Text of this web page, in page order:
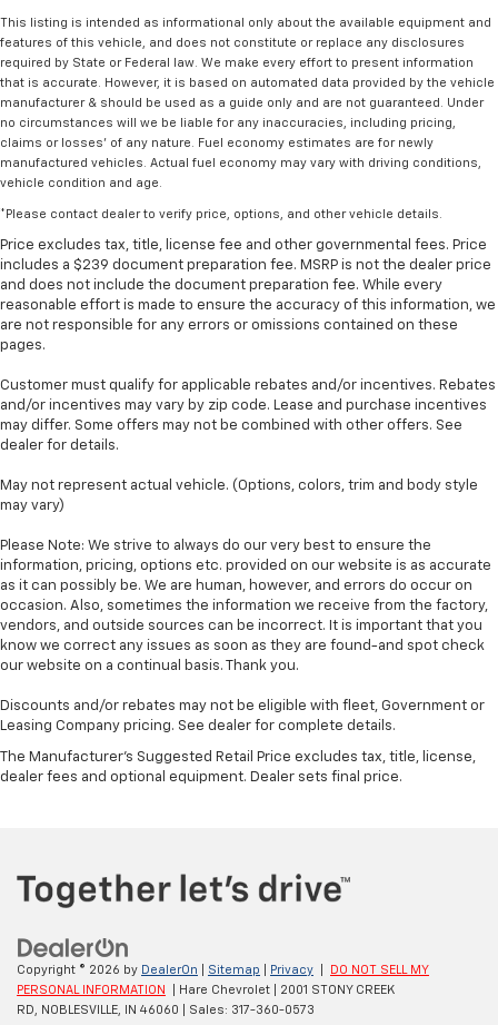
This listing is intended as informational only about the available equipment and
features of this vehicle, and does not constitute or replace any disclosures
required by State or Federal law. We make every effort to present information
that is accurate. However, it is based on automated data provided by the vehicle
manufacturer & should be used as a guide only and are not guaranteed. Under
no circumstances will we be liable for any inaccuracies, including pricing,
claims or losses' of any nature. Fuel economy estimates are for newly
manufactured vehicles. Actual fuel economy may vary with driving conditions,
vehicle condition and age.
*Please contact dealer to verify price, options, and other vehicle details.
Price excludes tax, title, license fee and other governmental fees. Price
includes a $239 document preparation fee. MSRP is not the dealer price
and does not include the document preparation fee. While every
reasonable effort is made to ensure the accuracy of this information, we
are not responsible for any errors or omissions contained on these
pages.
Customer must qualify for applicable rebates and/or incentives. Rebates
and/or incentives may vary by zip code. Lease and purchase incentives
may differ. Some offers may not be combined with other offers. See
dealer for details.
May not represent actual vehicle. (Options, colors, trim and body style
may vary)
Please Note: We strive to always do our very best to ensure the
information, pricing, options etc. provided on our website is as accurate
as it can possibly be. We are human, however, and errors do occur on
occasion. Also, sometimes the information we receive from the factory,
vendors, and outside sources can be incorrect. It is important that you
know we correct any issues as soon as they are found-and spot check
our website on a continual basis. Thank you.
Discounts and/or rebates may not be eligible with fleet, Government or
Leasing Company pricing. See dealer for complete details.
The Manufacturer's Suggested Retail Price excludes tax, title, license,
dealer fees and optional equipment. Dealer sets final price.
Copyright © 2026 by DealerOn Sitemap Privacy
DO NOT SELL MY
PERSONAL INFORMATION
| Hare Chevrolet
2001 STONY CREEK
RD,
NOBLESVILLE, IN 46060 | Sales: 317-360-0573